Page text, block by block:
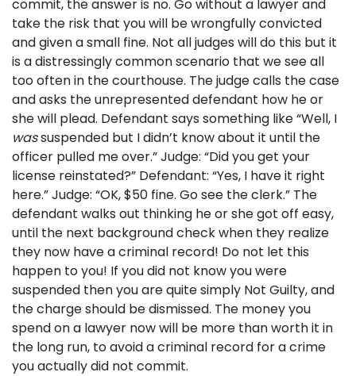
commit, the answer is no. Go without a lawyer and
take the risk that you will be wrongfully convicted
and given a small fine. Not all judges will do this but it
is a distressingly common scenario that we see all
too often in the courthouse. The judge calls the case
and asks the unrepresented defendant how he or
she will plead. Defendant says something like “Well, I
wassuspended but I didn’t know about it until the
officer pulled me over.” Judge: “Did you get your
license reinstated?” Defendant: “Yes, I have it right
here.” Judge: “OK, $50 fine. Go see the clerk.” The
defendant walks out thinking he or she got off easy,
until the next background check when they realize
they now have a criminal record! Do not let this
happen to you! If you did not know you were
suspended then you are quite simply Not Guilty, and
the charge should be dismissed. The money you
spend on a lawyer now will be more than worth it in
the long run, to avoid a criminal record for a crime
you actually did not commit.